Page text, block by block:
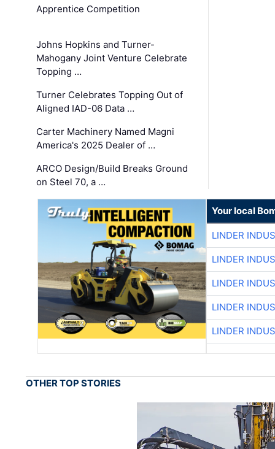
Apprentice Competition
Johns Hopkins and Turner-
Mahogany Joint Venture Celebrate
Topping …
Turner Celebrates Topping Out of
Aligned IAD-06 Data …
Carter Machinery Named Magni
America's 2025 Dealer of …
ARCO Design/Build Breaks Ground
on Steel 70, a …
Your local
LINDER
LINDER
LINDER
LINDER
LINDER
OTHER TOP STORIES